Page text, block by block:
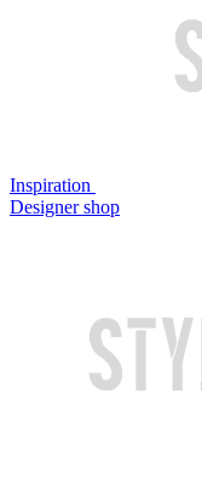
Inspiration
Designer shop